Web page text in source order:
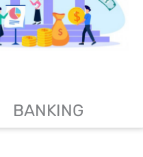
BANKING